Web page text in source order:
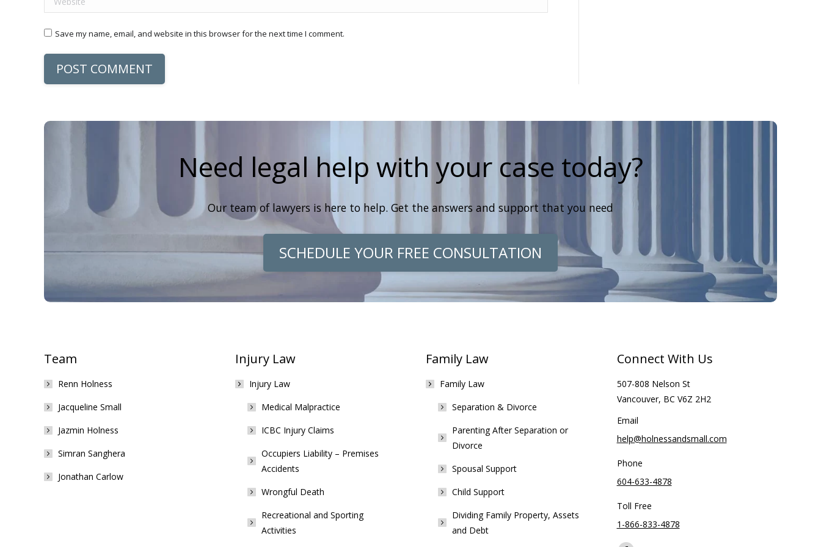
Save my name, email, and website in this browser for the next time I comment.
POST COMMENT
Need legal help with your case today?
Our team of lawyers is here to help. Get the answers and support that you need
SCHEDULE YOUR FREE CONSULTATION
Team
Renn Holness
Jacqueline Small
Jazmin Holness
Simran Sanghera
Jonathan Carlow
Injury Law
Injury Law
Medical Malpractice
ICBC Injury Claims
Occupiers Liability – Premises
Accidents
Wrongful Death
Recreational and Sporting
Activities
Family Law
Family Law
Separation & Divorce
Parenting After Separation or
Divorce
Spousal Support
Child Support
Dividing Family Property, Assets
and Debt
Connect With Us
507-808 Nelson St
Vancouver, BC V6Z 2H2
Email
help@holnessandsmall.com
Phone
604-633-4878
Toll Free
1-866-833-4878